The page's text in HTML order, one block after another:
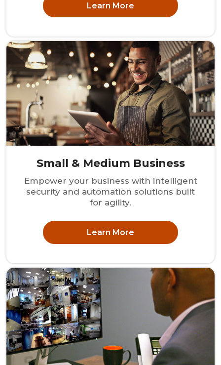
Learn More
Small & Medium Business
Empower your business with intelligent
security and automation solutions built
for agility.
Learn More